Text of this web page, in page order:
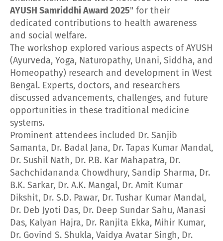
AYUSH Samriddhi Award 2025" for their
dedicated contributions to health awareness
and social welfare.
The workshop explored various aspects of AYUSH
(Ayurveda, Yoga, Naturopathy, Unani, Siddha, and
Homeopathy) research and development in West
Bengal. Experts, doctors, and researchers
discussed advancements, challenges, and future
opportunities in these traditional medicine
systems.
Prominent attendees included Dr. Sanjib
Samanta, Dr. Badal Jana, Dr. Tapas Kumar Mandal,
Dr. Sushil Nath, Dr. P.B. Kar Mahapatra, Dr.
Sachchidananda Chowdhury, Sandip Sharma, Dr.
B.K. Sarkar, Dr. A.K. Mangal, Dr. Amit Kumar
Dikshit, Dr. S.D. Pawar, Dr. Tushar Kumar Mandal,
Dr. Deb Jyoti Das, Dr. Deep Sundar Sahu, Manasi
Das, Kalyan Hajra, Dr. Ranjita Ekka, Mihir Kumar,
Dr. Govind S. Shukla, Vaidya Avatar Singh, Dr.